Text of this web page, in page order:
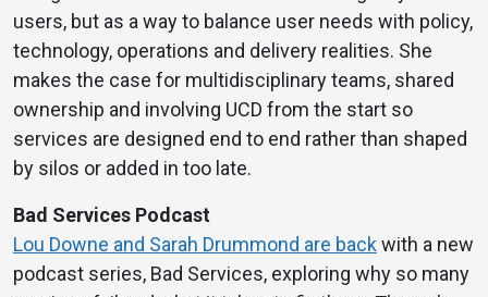
users, but as a way to balance user needs with policy,
technology, operations and delivery realities. She
makes the case for multidisciplinary teams, shared
ownership and involving UCD from the start so
services are designed end to end rather than shaped
by silos or added in too late.
Bad Services Podcast
Lou Downe and Sarah Drummond are back with a new
podcast series, Bad Services, exploring why so many